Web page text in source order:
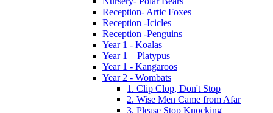
Reception- Artic Foxes
Reception -Icicles
Reception -Penguins
Year 1 - Koalas
Year 1 – Platypus
Year 1 - Kangaroos
Year 2 - Wombats
1. Clip Clop, Don't Stop
2. Wise Men Came from Afar
3. Please Stop Knocking